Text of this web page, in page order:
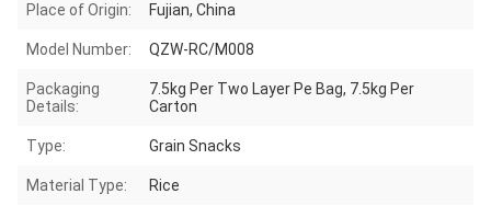
Place of Origin: Fujian, China
Model Number: QZW-RC/M008
Packaging
Details:
7.5kg Per Two Layer Pe Bag, 7.5kg Per
Carton
Type: Grain Snacks
Material Type: Rice